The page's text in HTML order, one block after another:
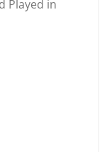
Played in